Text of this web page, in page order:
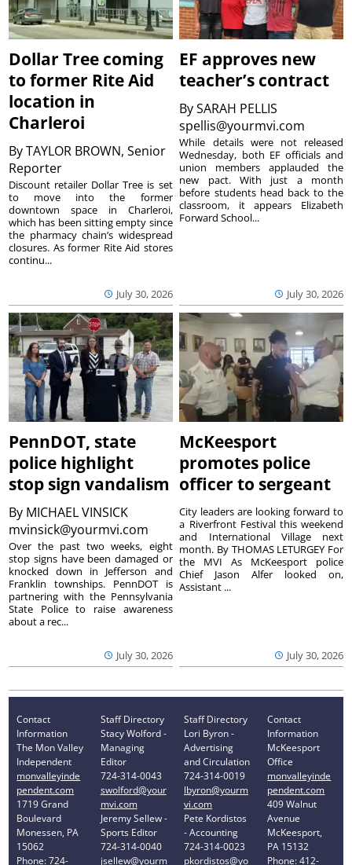
Dollar Tree coming
to former Rite Aid
location in
Charleroi
ByTAYLOR BROWN, Senior
Reporter
July 30, 2026
Discount retailer Dollar Tree is set
to move into the former
downtown space in Charleroi,
which has been sitting empty since
the pharmacy chain’s widespread
closures. As former Rite Aid stores
continu...
EF approves new
teacher’s contract
BySARAH PELLIS
spellis@yourmvi.com
July 30, 2026
While details were not released
Wednesday, both EF officials and
union members applauded the
new pact. With just a month
before students head back to the
classroom, it appears Elizabeth
Forward School...
PennDOT, state
police highlight
stop sign vandalism
By MICHAEL VINSICK
mvinsick@yourmvi.com
July 30, 2026
Over the past two weeks, eight
stop signs have been damaged or
knocked down in Jefferson and
Franklin townships. PennDOT is
partnering with the Pennsylvania
State Police to raise awareness
about a rec...
McKeesport
promotes police
officer to sergeant
July 30, 2026
City leaders are looking forward to
a Riverfront Festival this weekend
and International Village next
month. By THOMAS LETURGEY For
the MVI As McKeesport police
Chief Jason Alfer looked on,
Assistant ...
Contact
Information
The Mon Valley
Independent
monvalleyinde
pendent.com
1719 Grand
Boulevard
Monessen, PA
15062
Phone: 724-
Staff Directory
Stacy Wolford -
Managing
Editor
724-314-0043
swolford@your
mvi.com
Jeremy Sellew -
Sports Editor
724-314-0040
jsellew@yourm
Staff Directory
Lori Byron -
Advertising
and Circulation
724-314-0019
lbyron@yourm
vi.com
Pete Kordistos
- Accounting
724-314-0023
pkordistos@yo
Contact
Information
McKeesport
Office
monvalleyinde
pendent.com
409 Walnut
Avenue
McKeesport,
PA 15132
Phone: 412-